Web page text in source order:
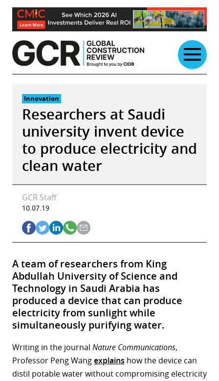
Skip
content
Innovation
Researchers at Saudi
university invent device
to produce electricity and
clean water
GCR Staff
10.07.19
A team of researchers from King
Abdullah University of Science and
Technology in Saudi Arabia has
produced a device that can produce
electricity from sunlight while
simultaneously purifying water.
Writing in the journal Nature Communications,
Professor Peng Wangexplains how the device can
distil potable water without compromising electricity